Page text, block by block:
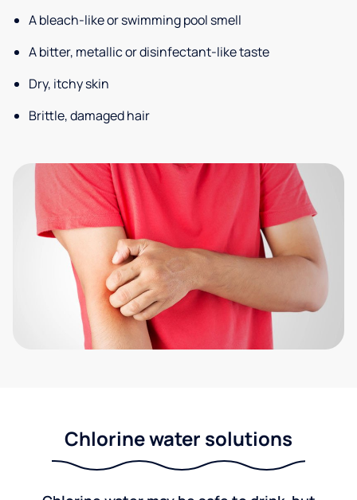
A bleach-like or swimming pool smell
A bitter, metallic or disinfectant-like taste
Dry, itchy skin
Brittle, damaged hair
Chlorine water solutions